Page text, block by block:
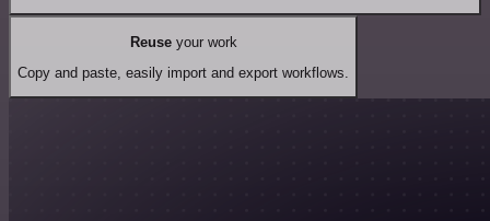
Reuseyour work
Copy and paste, easily import and export workflows.